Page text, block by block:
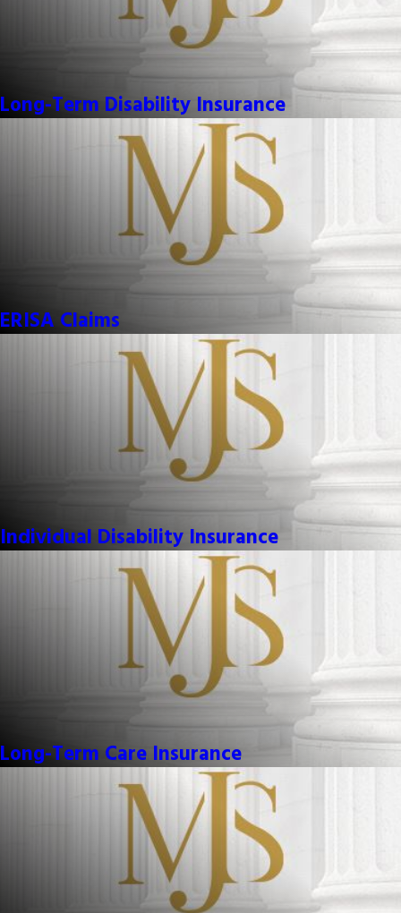
Long-Term Disability Insurance
ERISA Claims
Individual Disability Insurance
Long-Term Care Insurance